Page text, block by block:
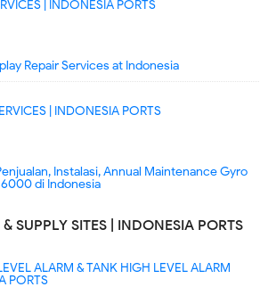
| INDONESIA PORTS
Repair Services at Indonesia
| INDONESIA PORTS
Instalasi, Annual Maintenance Gyro
di Indonesia
SUPPLY SITES | INDONESIA PORTS
ALARM & TANK HIGH LEVEL ALARM
PORTS